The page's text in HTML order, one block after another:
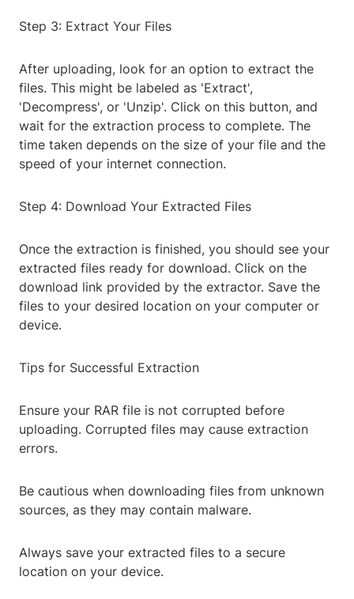
Step 3: Extract Your Files
After uploading, look for an option to extract the
files. This might be labeled as 'Extract',
'Decompress', or 'Unzip'. Click on this button, and
wait for the extraction process to complete. The
time taken depends on the size of your file and the
speed of your internet connection.
Step 4: Download Your Extracted Files
Once the extraction is finished, you should see your
extracted files ready for download. Click on the
download link provided by the extractor. Save the
files to your desired location on your computer or
device.
Tips for Successful Extraction
Ensure your RAR file is not corrupted before
uploading. Corrupted files may cause extraction
errors.
Be cautious when downloading files from unknown
sources, as they may contain malware.
Always save your extracted files to a secure
location on your device.